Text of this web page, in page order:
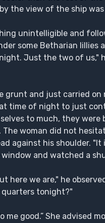
the view of the ship
unintelligible and
some Betharian
Just the two of us,"
grunt and just carried
time of night to just
to much, they
The woman did not
against his shoulder.
and watched a
here we are," he
quarters tonight?"
me good.” She advised